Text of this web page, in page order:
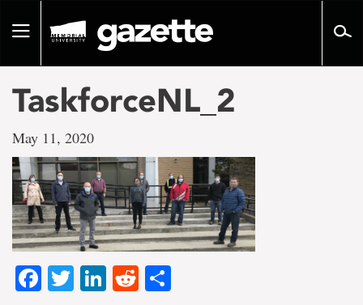
pageToggle
TaskforceNL_2
May 11, 2020
Facebook
TwitterLinkedIn
Reddit